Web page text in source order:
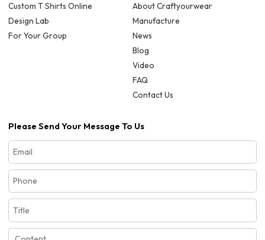
Custom T Shirts Online
Design Lab
For Your Group
About Craftyourwear
Manufacture
News
Blog
Video
FAQ
Contact Us
Please Send Your Message To Us